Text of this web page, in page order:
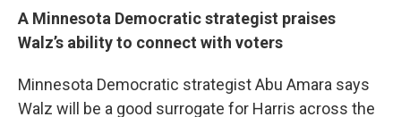
A Minnesota Democratic strategist praises
Walz’s ability to connect with voters
Minnesota Democratic strategist Abu Amara says
Walz will be a good surrogate for Harris across the